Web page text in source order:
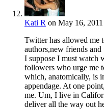
Kati R on May 16,
Twitter has allowed me
authors,new friends and
I suppose I must watch
followers who urge me
which, anatomically, is
appendage. At one
me. Um, I live in
deliver all the way out